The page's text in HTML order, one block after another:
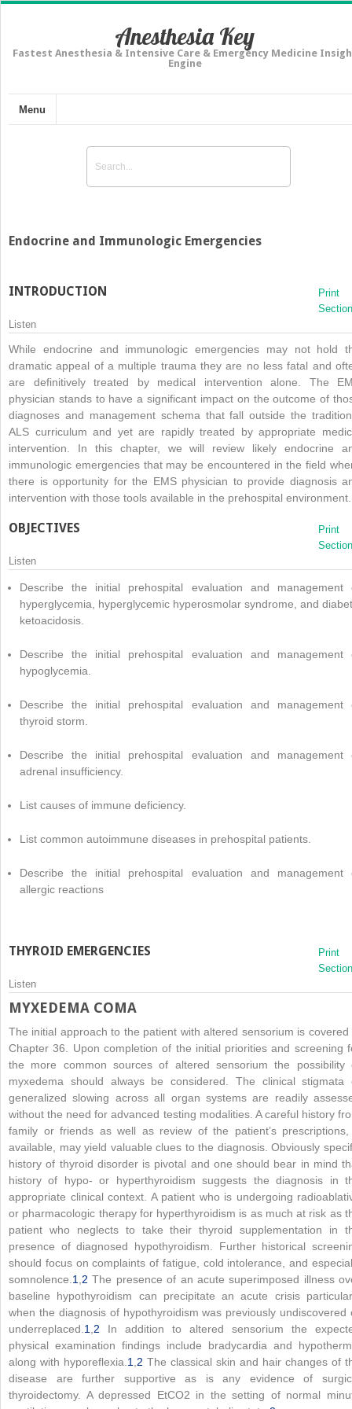
Anesthesia Key
Fastest Anesthesia & Intensive Care & Emergency Medicine
Engine
Menu
Endocrine and Immunologic Emergencies
INTRODUCTION
Print
Listen
While endocrine and immunologic emergencies may not hold
dramatic appeal of a multiple trauma they are no less fatal and
are definitively treated by medical intervention alone. The
physician stands to have a significant impact on the outcome of
diagnoses and management schema that fall outside the
ALS curriculum and yet are rapidly treated by appropriate
intervention. In this chapter, we will review likely endocrine
immunologic emergencies that may be encountered in the field
there is opportunity for the EMS physician to provide diagnosis
intervention with those tools available in the prehospital environment.
OBJECTIVES
Print
Listen
Describe the initial prehospital evaluation and management
hyperglycemia, hyperglycemic hyperosmolar syndrome, and
ketoacidosis.
Describe the initial prehospital evaluation and management
hypoglycemia.
Describe the initial prehospital evaluation and management
thyroid storm.
Describe the initial prehospital evaluation and management
adrenal insufficiency.
List causes of immune deficiency.
List common autoimmune diseases in prehospital patients.
Describe the initial prehospital evaluation and management
allergic reactions
THYROID EMERGENCIES
Print
Listen
MYXEDEMA COMA
The initial approach to the patient with altered sensorium is covered
Chapter 36. Upon completion of the initial priorities and screening
the more common sources of altered sensorium the possibility
myxedema should always be considered. The clinical stigmata
generalized slowing across all organ systems are readily
without the need for advanced testing modalities. A careful history
family or friends as well as review of the patient’s
available, may yield valuable clues to the diagnosis. Obviously
history of thyroid disorder is pivotal and one should bear in mind
history of hypo- or hyperthyroidism suggests the diagnosis in
appropriate clinical context. A patient who is undergoing
or pharmacologic therapy for hyperthyroidism is as much at risk as
patient who neglects to take their thyroid supplementation in
presence of diagnosed hypothyroidism. Further historical
should focus on complaints of fatigue, cold intolerance, and
somnolence. 1 2 The presence of an acute superimposed illness
baseline hypothyroidism can precipitate an acute crisis
when the diagnosis of hypothyroidism was previously undiscovered
underreplaced. 1 2 In addition to altered sensorium the
physical examination findings include bradycardia and
along with hyporeflexia. 1 2 The classical skin and hair changes of
disease are further supportive as is any evidence of
thyroidectomy. A depressed EtCO2 in the setting of normal